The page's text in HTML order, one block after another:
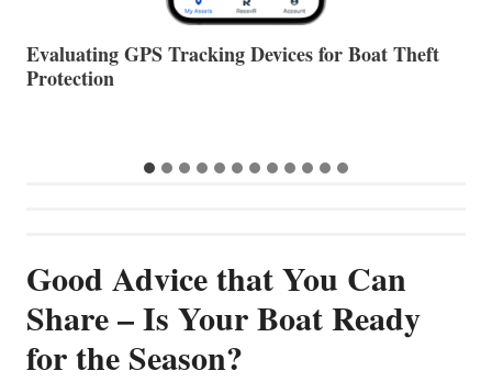
The Halfway Point
Good Advice that You Can
Share – Is Your Boat Ready
for the Season?